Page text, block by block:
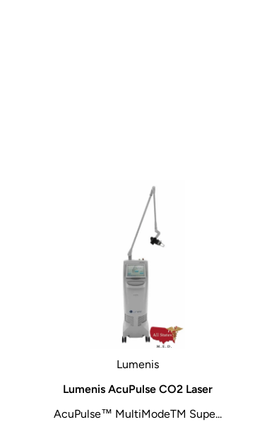
Lumenis
Lumenis AcuPulse CO2 Laser
AcuPulse™ MultiModeTM Supe...